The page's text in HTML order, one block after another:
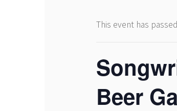
This event has
Beer